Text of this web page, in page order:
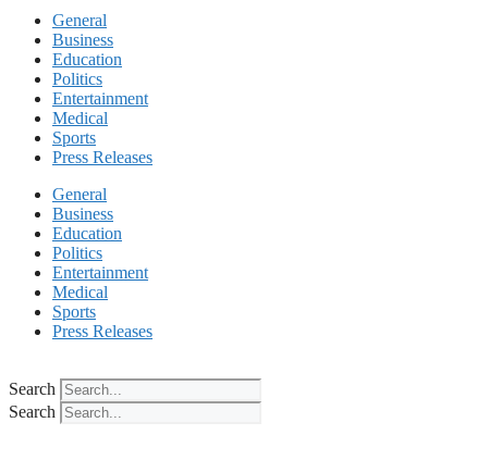
General
Business
Education
Politics
Entertainment
Medical
Sports
Press Releases
General
Business
Education
Politics
Entertainment
Medical
Sports
Press Releases
Search
Search